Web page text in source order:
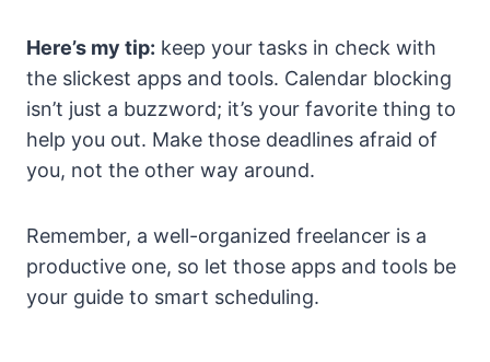
Here’s my tip: keep your tasks in check with
the slickest apps and tools. Calendar blocking
isn’t just a buzzword; it’s your favorite thing to
help you out. Make those deadlines afraid of
you, not the other way around.
Remember, a well-organized freelancer is a
productive one, so let those apps and tools be
your guide to smart scheduling.